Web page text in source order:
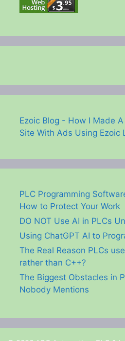
Ezoic Blog - How I Made
Site With Ads Using Ezoic
PLC Programming
How to Protect Your Work
DO NOT Use AI in PLCs
Using ChatGPT AI to
The Real Reason PLCs
rather than C++?
The Biggest Obstacles in
Nobody Mentions